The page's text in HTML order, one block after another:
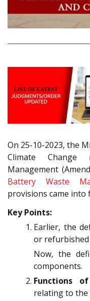
On 25-10-2023, the
Climate
Management
Battery Waste
provisions came into
Key Points:
Earlier, the
or refurbished
Now, the
components.
Functions
relating to the